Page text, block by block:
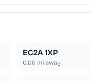
EC2A 1XP
0.00 mi away